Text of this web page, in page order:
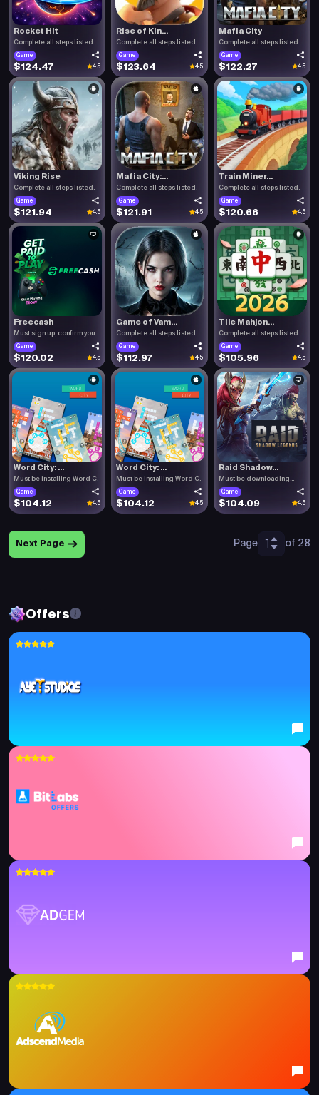
Rocket Hit
Complete all steps listed.
Game
$124.47 4.5
Rise of Kin...
Complete all steps listed.
Game
$123.64 4.5
Mafia City
Complete all steps listed.
Game
$122.27 4.5
Viking Rise
Complete all steps listed.
Game
$121.94 4.5
Mafia City:...
Complete all steps listed.
Game
$121.91 4.5
Train Miner...
Complete all steps listed.
Game
$120.66 4.5
Freecash
Must sign up, confirm you.
Game
$120.02 4.5
Game of Vam...
Complete all steps listed.
Game
$112.97 4.5
Tile Mahjon...
Complete all steps listed.
Game
$105.96 4.5
Word City: ...
Must be installing Word C.
Game
$104.12 4.5
Word City: ...
Must be installing Word C.
Game
$104.12 4.5
Raid Shadow...
Must be downloading
Raid .
Game
$104.09 4.5
Next Page Page 1 of 28
Offers